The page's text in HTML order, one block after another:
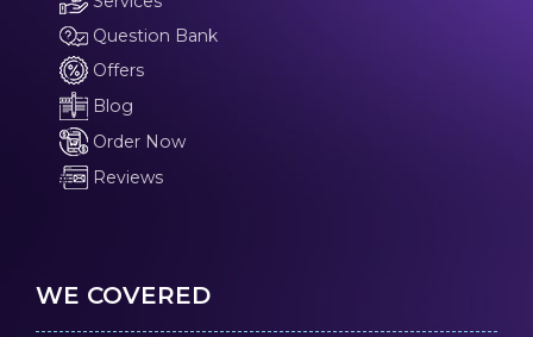
Question Bank
Offers
Blog
Order Now
Reviews
WE COVERED